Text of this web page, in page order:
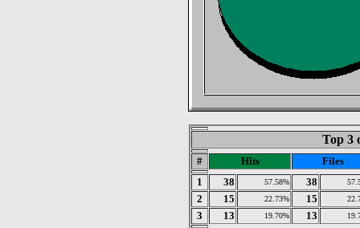
Top 3
# Hits
Files
1
38 57.58% 38
2 15 22.73% 15
3 13 19.70% 13